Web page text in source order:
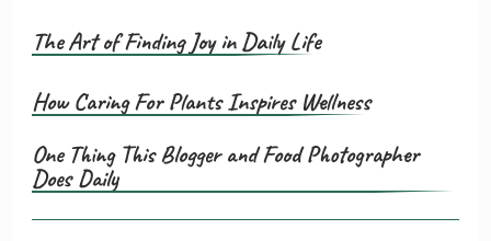
The Art of Finding Joy in Daily Life
How Caring For Plants Inspires Wellness
One Thing This Blogger and Food Photographer
Does Daily